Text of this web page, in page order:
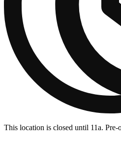
This location is closed until 11a.